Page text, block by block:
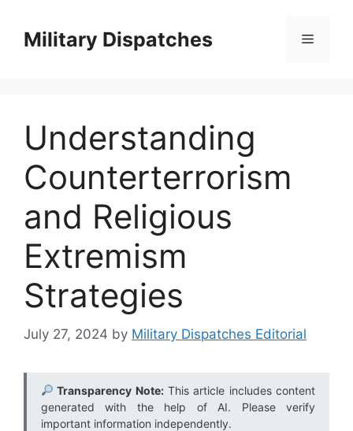
contentMilitary Dispatches Menu
Understanding
Counterterrorism
and Religious
Extremism
Strategies
July 27, 2024 by Military Dispatches Editorial
Transparency Note:This article includes content
generated with the help of AI. Please verify
important information independently.